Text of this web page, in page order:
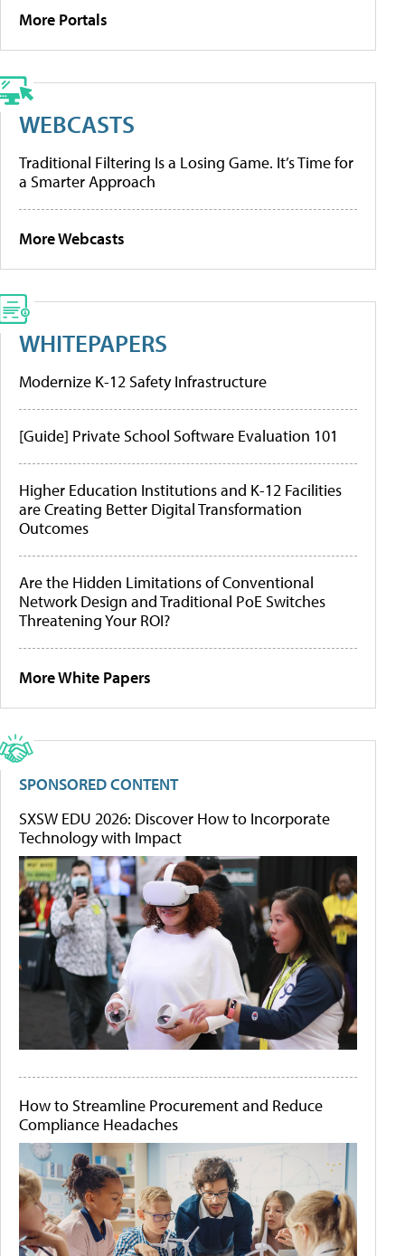
More Portals
WEBCASTS
Traditional Filtering Is a Losing Game. It’s Time for
a Smarter Approach
More Webcasts
WHITEPAPERS
Modernize K-12 Safety Infrastructure
[Guide] Private School Software Evaluation 101
Higher Education Institutions and K-12 Facilities
are Creating Better Digital Transformation
Outcomes
Are the Hidden Limitations of Conventional
Network Design and Traditional PoE Switches
Threatening Your ROI?
More White Papers
SPONSORED CONTENT
SXSW EDU 2026: Discover How to Incorporate
Technology with Impact
How to Streamline Procurement and Reduce
Compliance Headaches